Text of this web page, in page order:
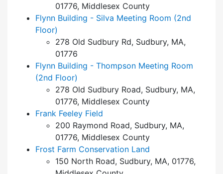
01776, Middlesex County
Flynn Building - Silva Meeting Room (2nd
Floor)
278 Old Sudbury Rd, Sudbury, MA,
01776
Flynn Building - Thompson Meeting Room
(2nd Floor)
278 Old Sudbury Road, Sudbury, MA,
01776, Middlesex County
Frank Feeley Field
200 Raymond Road, Sudbury, MA,
01776, Middlesex County
Frost Farm Conservation Land
150 North Road, Sudbury, MA, 01776,